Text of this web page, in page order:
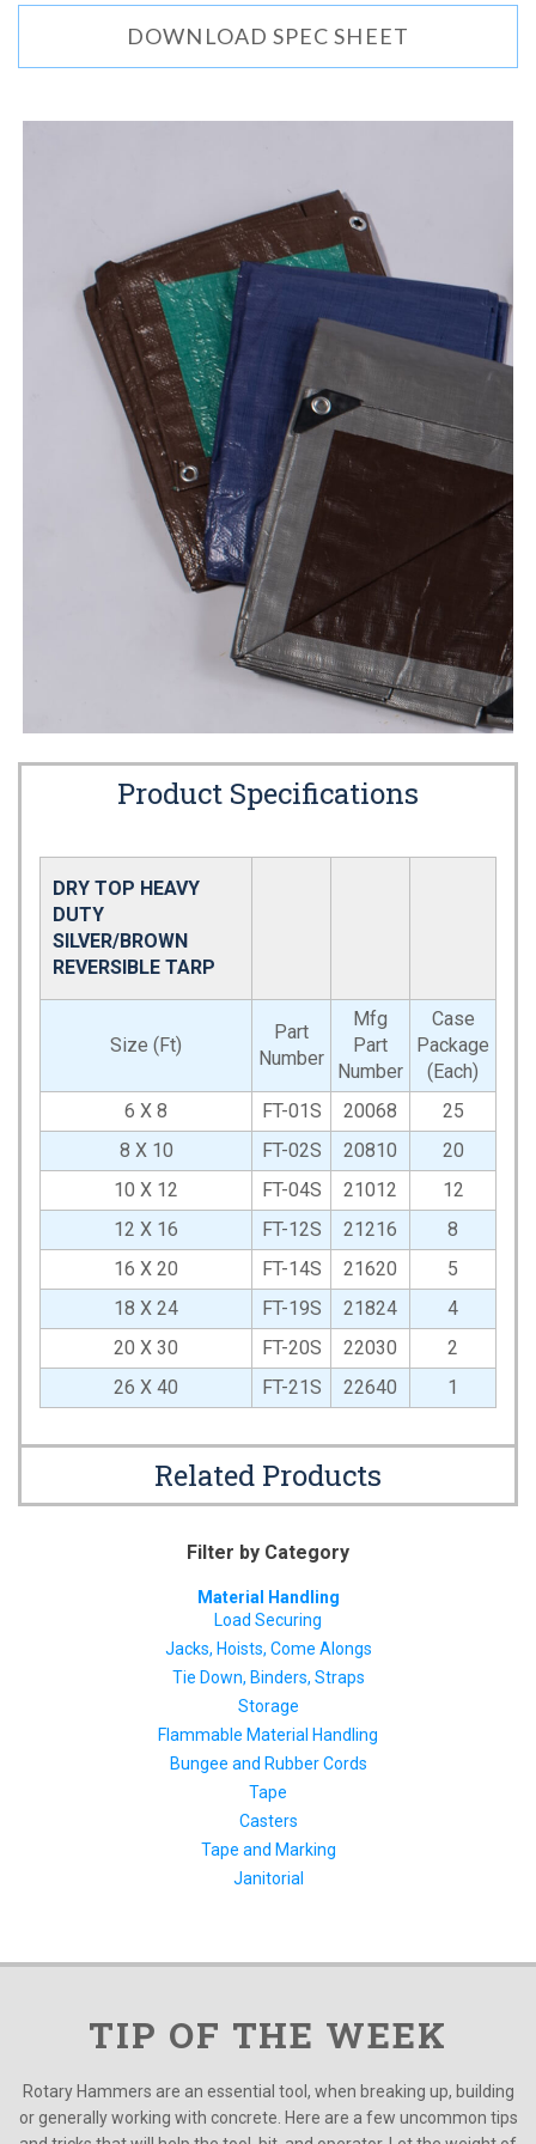
DOWNLOAD SPEC SHEET
Product Specifications
DRY TOP HEAVY
DUTY
SILVER/BROWN
REVERSIBLE TARP
Size (Ft)
Part
Number
Mfg
Part
Number
Case
Package
(Each)
6 X 8
FT-01S 20068
25
8 X 10
FT-02S 20810
20
10 X 12
FT-04S 21012
12
12 X 16
FT-12S 21216
8
16 X 20
FT-14S 21620
5
18 X 24
FT-19S 21824
4
20 X 30
FT-20S 22030
2
26 X 40
FT-21S 22640 1
Related Products
Filter by Category
Material Handling
Load Securing
Jacks, Hoists, Come Alongs
Tie Down, Binders, Straps
Storage
Flammable Material Handling
Bungee and Rubber Cords
Tape
Casters
Tape and Marking
Janitorial
TIP OF THE WEEK
Rotary Hammers are an essential tool, when breaking up, building
or generally working with concrete. Here are a few uncommon tips